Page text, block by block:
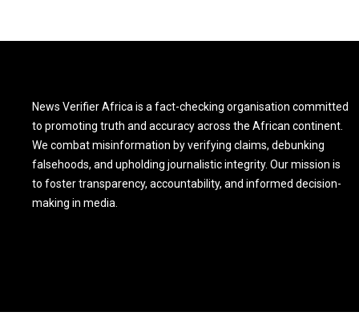
News Verifier Africa is a fact-checking organisation committed
to promoting truth and accuracy across the African continent.
We combat misinformation by verifying claims, debunking
falsehoods, and upholding journalistic integrity. Our mission is
to foster transparency, accountability, and informed decision-
making in media.